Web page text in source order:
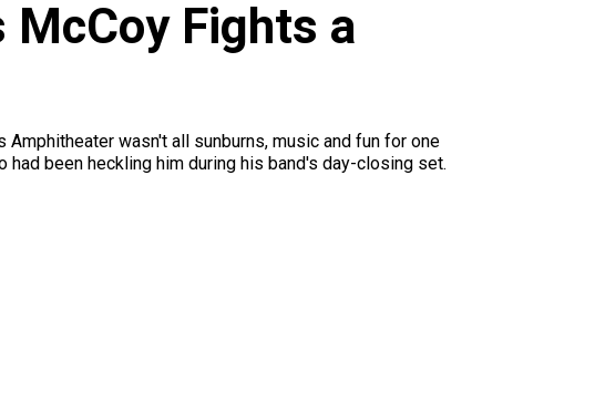
McCoy Fights a
wasn't all sunburns, music and fun for one
been heckling him during his band's day-closing set.